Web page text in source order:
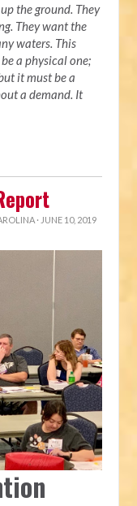
the ground. They
They want the
waters. This
a physical one;
it must be a
a demand. It
· JUNE 10, 2019